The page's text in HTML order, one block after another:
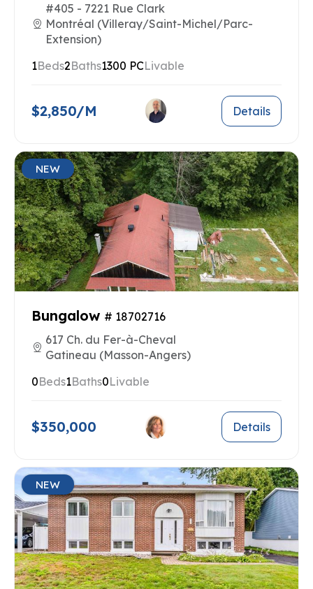
#405 - 7221 Rue Clark
Montréal (Villeray/Saint-Michel/Parc-
Extension)
1Beds2Baths1300 PCLivable
$2,850/M Details
NEW
Bungalow # 18702716
617 Ch. du Fer-à-Cheval
Gatineau (Masson-Angers)
0Beds1Baths0Livable
$350,000 Details
NEW